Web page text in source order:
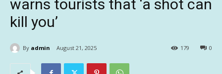
warns tourists that ‘a shot can
kill you’
By admin August 21, 2025 0
179